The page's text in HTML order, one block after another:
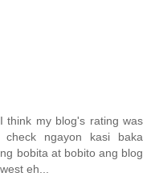
think my blog's rating was
ngayon kasi baka
bobita at bobito ang blog
eh...